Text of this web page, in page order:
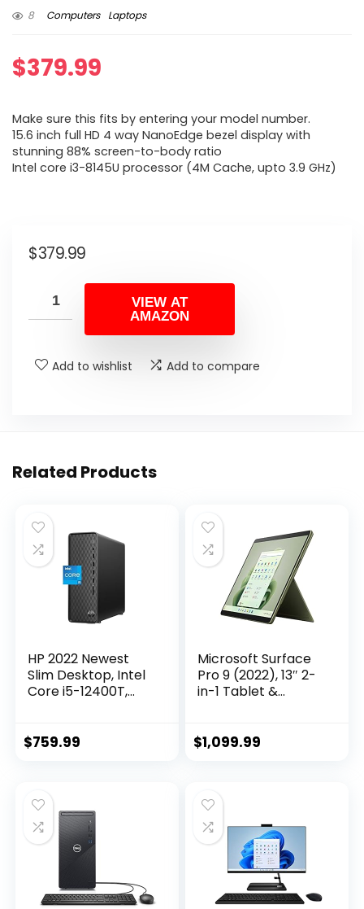
8
Computers Laptops
$379.99
Make sure this fits by entering your model number.
15.6 inch full HD 4 way NanoEdge bezel display with
stunning 88% screen-to-body ratio
Intel core i3-8145U processor (4M Cache, upto 3.9 GHz)
$379.99
VIEW AT
AMAZON
Add to wishlist Add to compare
Related Products
HP 2022 Newest
Slim Desktop, Intel
Core i5-12400T,
Graphics, Wi-Fi 5,
Accessory
$759.99
Microsoft Surface
Pro 9 (2022), 13″ 2-
in-1 Tablet &
12th Gen i5 Fast
Storage with
Windows 11, Forest
$1,099.99